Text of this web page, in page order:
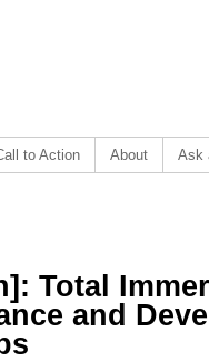
to Action About Ask
Total
and